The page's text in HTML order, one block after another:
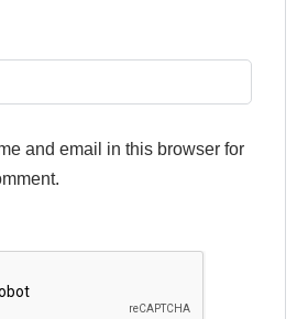
and email in this browser for